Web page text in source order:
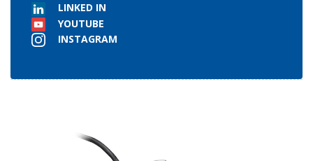
LINKED IN
YOUTUBE
INSTAGRAM